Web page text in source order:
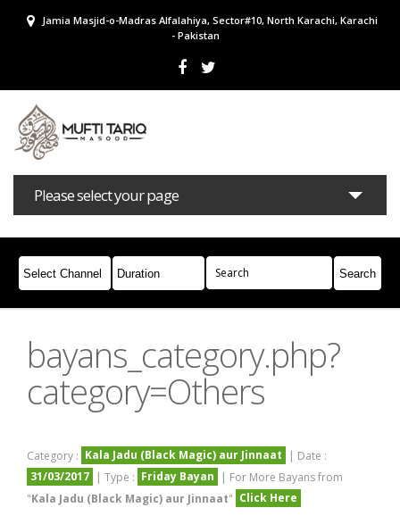
Jamia Masjid-o-Madras Alfalahiya, Sector#10, North Karachi, Karachi
- Pakistan
Please select your page
Bayans Masail Books Campaigns
Join Whatsapp
bayans_category.php?
category=Others
Category : Kala Jadu (Black Magic) aur Jinnaat
| Date :
31/03/2017 | Type : Friday Bayan
| For More Bayans from
"Kala Jadu (Black Magic) aur Jinnaat" Click Here